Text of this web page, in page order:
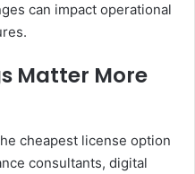
can impact operational
Matter More
cheapest license option
consultants, digital